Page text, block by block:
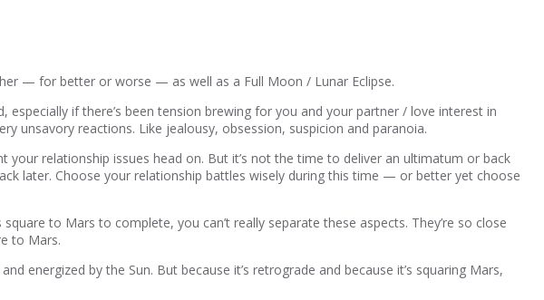
— for better or worse — as well as a Full Moon / Lunar Eclipse.
if there’s been tension brewing for you and your partner / love interest in
unsavory reactions. Like jealousy, obsession, suspicion and paranoia.
relationship issues head on. But it’s not the time to deliver an ultimatum or back
later. Choose your relationship battles wisely during this time — or better yet choose
to Mars to complete, you can’t really separate these aspects. They’re so close
to Mars.
energized by the Sun. But because it’s retrograde and because it’s squaring Mars,